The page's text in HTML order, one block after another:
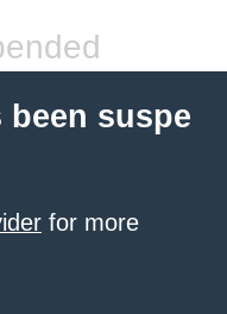
suspe
for more